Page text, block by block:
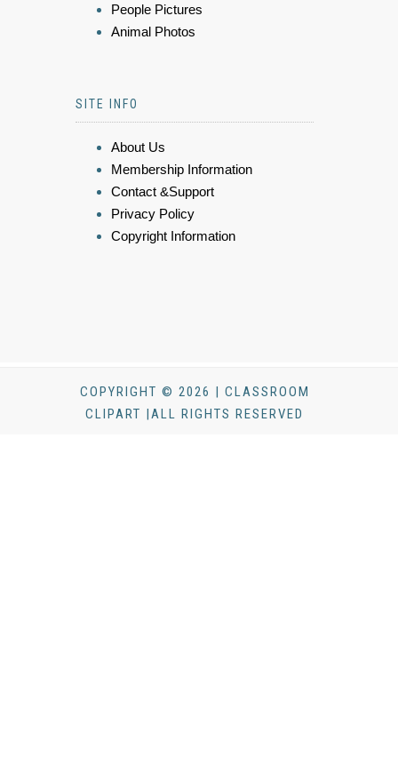
People Pictures
Animal Photos
SITE INFO
About Us
Membership Information
Contact &Support
Privacy Policy
Copyright Information
COPYRIGHT © 2026 | CLASSROOM
CLIPART |ALL RIGHTS RESERVED